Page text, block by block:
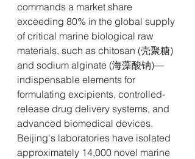
commands a market share
exceeding 80% in the global supply
of critical marine biological raw
materials, such as chitosan (壳聚糖)
and sodium alginate (海藻酸钠)—
indispensable elements for
formulating excipients, controlled-
release drug delivery systems, and
advanced biomedical devices.
Beijing's laboratories have isolated
approximately 14,000 novel marine